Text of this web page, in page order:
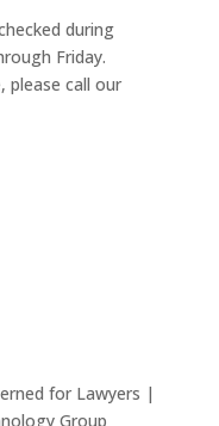
during
Friday.
please call our
for Lawyers |
Group